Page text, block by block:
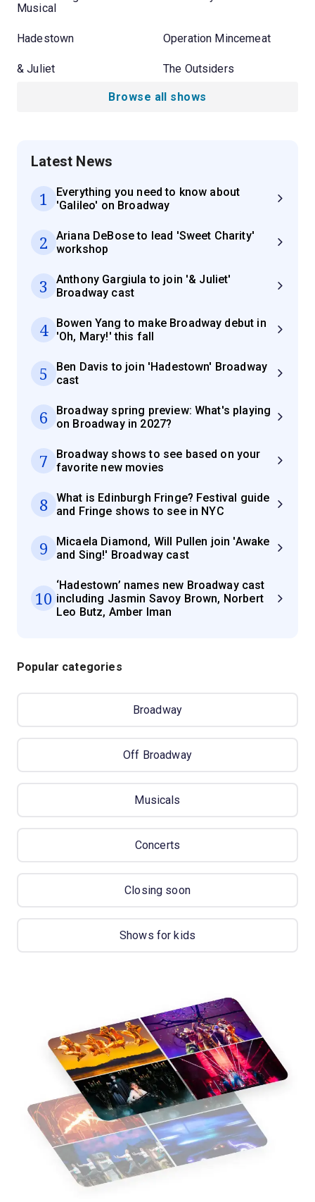
Musical
Hadestown Operation Mincemeat
& Juliet The Outsiders
Browse all shows
Latest News
1
Everything you need to know about
'Galileo' on Broadway
2
Ariana DeBose to lead 'Sweet Charity'
workshop
3
Anthony Gargiula to join '& Juliet'
Broadway cast
4
Bowen Yang to make Broadway debut in
'Oh, Mary!' this fall
5
Ben Davis to join 'Hadestown' Broadway
cast
6
Broadway spring preview: What's playing
on Broadway in 2027?
7
Broadway shows to see based on your
favorite new movies
8
What is Edinburgh Fringe? Festival guide
and Fringe shows to see in NYC
9
Micaela Diamond, Will Pullen join 'Awake
and Sing!' Broadway cast
10
‘Hadestown’ names new Broadway cast
including Jasmin Savoy Brown, Norbert
Leo Butz, Amber Iman
Popular categories
Broadway
Off Broadway
Musicals
Concerts
Closing soon
Shows for kids